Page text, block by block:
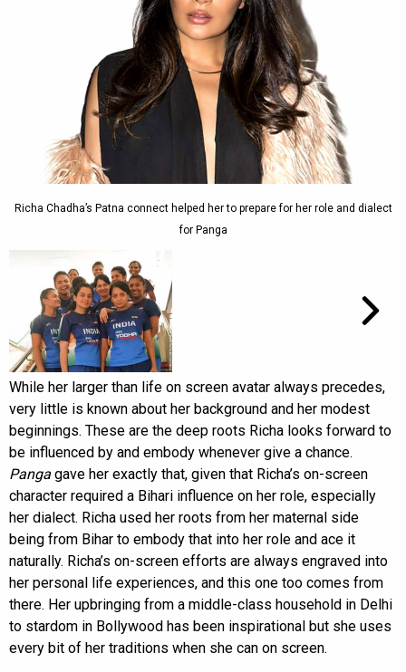
Richa Chadha’s Patna connect helped her to prepare for her role and dialect
for Panga
While her larger than life on screen avatar always precedes,
very little is known about her background and her modest
beginnings. These are the deep roots Richa looks forward to
be influenced by and embody whenever give a chance.
Panga gave her exactly that, given that Richa’s on-screen
character required a Bihari influence on her role, especially
her dialect. Richa used her roots from her maternal side
being from Bihar to embody that into her role and ace it
naturally. Richa’s on-screen efforts are always engraved into
her personal life experiences, and this one too comes from
there. Her upbringing from a middle-class household in Delhi
to stardom in Bollywood has been inspirational but she uses
every bit of her traditions when she can on screen.